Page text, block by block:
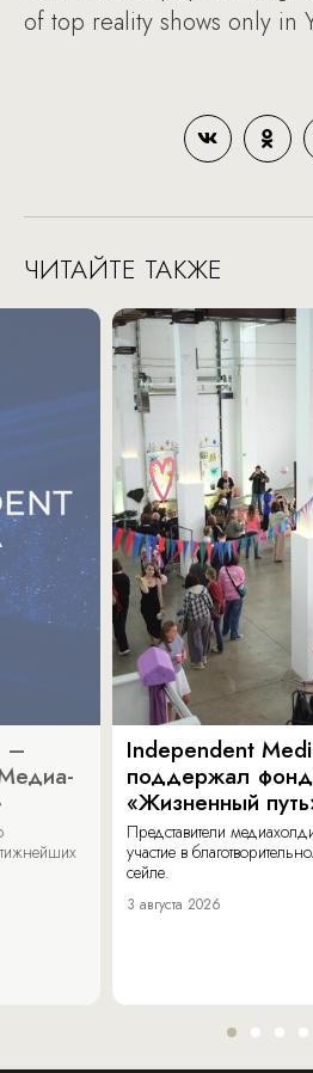
of top reality shows only in
ЧИТАЙТЕ ТАКЖЕ
–
Independent
поддержал фонд
«Жизненный
Представители
участие в
сейле.
3 августа 2026